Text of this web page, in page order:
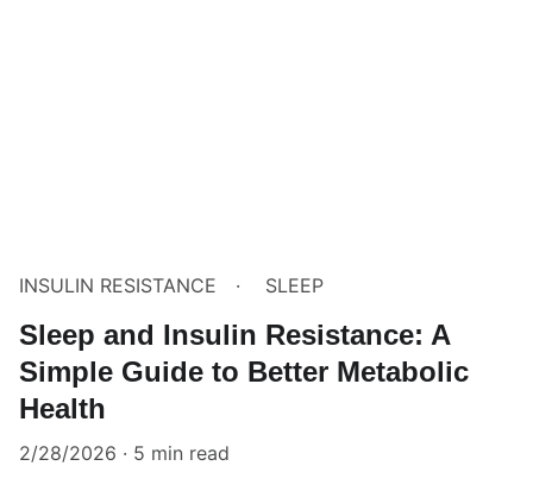
INSULIN RESISTANCE SLEEP
Sleep and Insulin Resistance: A
Simple Guide to Better Metabolic
Health
2/28/2026 5 min read